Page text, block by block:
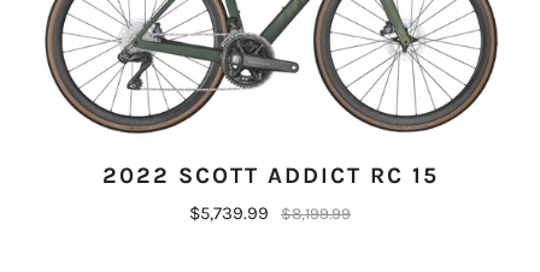
2022 SCOTT ADDICT RC 15
$5,739.99 $8,199.99